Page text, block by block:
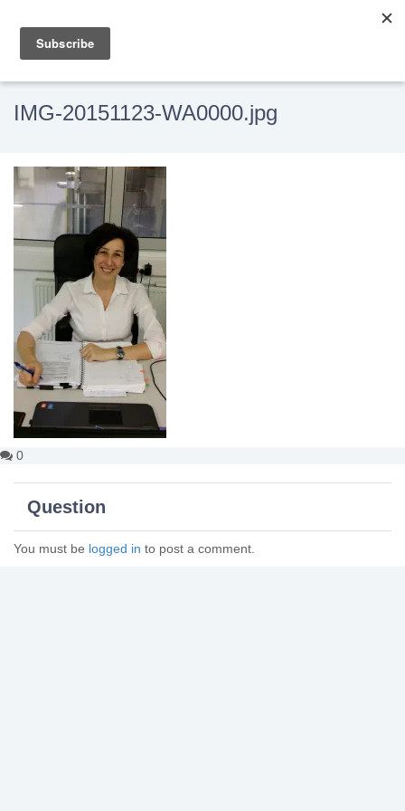
IMG-20151123-WA0000.jpg
0
Question
You must be logged in to post a comment.